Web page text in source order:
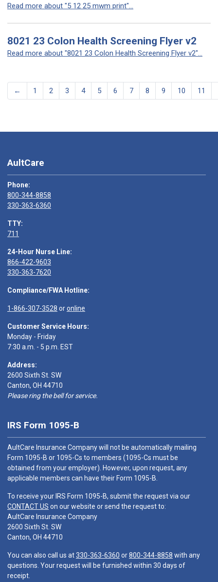
Read more about "5 12 25 mwm print"...
8021 23 Colon Health Screening Flyer v2
Read more about "8021 23 Colon Health Screening Flyer v2"...
← 1 2 3 4 5 6 7 8 9 10 11
AultCare
Phone:
800-344-8858
330-363-6360
TTY:
711
24-Hour Nurse Line:
866-422-9603
330-363-7620
Compliance/FWA Hotline:
1-866-307-3528 oronline
Customer Service Hours:
Monday - Friday
7:30 a.m. - 5 p.m. EST
Address:
2600 Sixth St. SW
Canton, OH 44710
Please ring the bell for service.
IRS Form 1095-B
AultCare Insurance Company will not be automatically mailing
Form 1095-B or 1095-Cs to members (1095-Cs must be
obtained from your employer). However, upon request, any
applicable members can have their Form 1095-B.
To receive your IRS Form 1095-B, submit the request via our
CONTACT US on our website or send the request to:
AultCare Insurance Company
2600 Sixth St. SW
Canton, OH 44710
You can also call us at330-363-6360 or800-344-8858 with any
questions. Your request will be furnished within 30 days of
receipt.